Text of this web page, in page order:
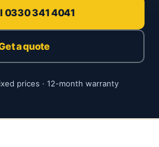
0330 341 4041
a quote
prices · 12-month warranty